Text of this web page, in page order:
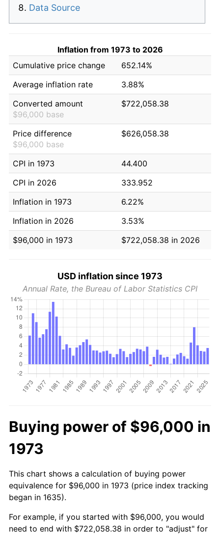
Data Source
Inflation from 1973 to 2026
Cumulative price change
652.14%
Average inflation rate
3.88%
Converted amount
$96,000 base
$722,058.38
Price difference
$96,000 base
$626,058.38
CPI in 1973
44.400
CPI in 2026
333.952
Inflation in 1973
6.22%
Inflation in 2026
3.53%
$96,000 in 1973
$722,058.38 in 2026
USD inflation since 1973
Annual Rate, the Bureau of Labor Statistics CPI
Buying power of $96,000 in
1973
This chart shows a calculation of buying power
equivalence for $96,000 in 1973 (price index tracking
began in 1635).
For example, if you started with $96,000, you would
need to end with $722,058.38 in order to "adjust" for